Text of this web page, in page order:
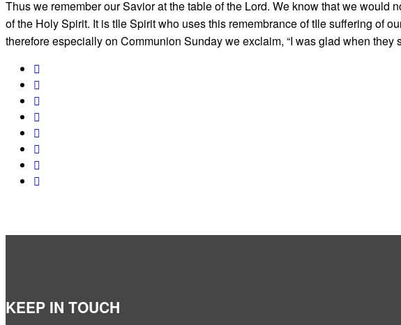
Thus we remember our Savior at the table of the Lord. We know that we
of the Holy Spirit. It is tIle Spirit who uses this remem­brance of tIle suffering of
therefore especially on Communion Sunday we exclaim, “I was glad when they
KEEP IN TOUCH